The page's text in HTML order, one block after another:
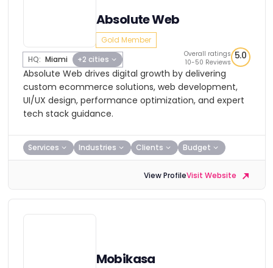
Absolute Web
Gold Member
HQ: Miami +2 cities
Overall ratings
10-50 Reviews
5.0
Absolute Web drives digital growth by delivering
custom ecommerce solutions, web development,
UI/UX design, performance optimization, and expert
tech stack guidance.
Services Industries Clients Budget
View ProfileVisit Website
Mobikasa